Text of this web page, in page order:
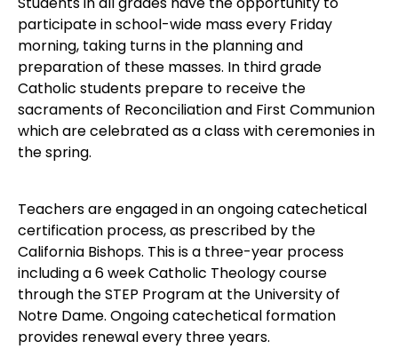
participate in school-wide mass every Friday
morning, taking turns in the planning and
preparation of these masses. In third grade
Catholic students prepare to receive the
sacraments of Reconciliation and First Communion
which are celebrated as a class with ceremonies in
the spring.
Teachers are engaged in an ongoing catechetical
certification process, as prescribed by the
California Bishops. This is a three-year process
including a 6 week Catholic Theology course
through the STEP Program at the University of
Notre Dame. Ongoing catechetical formation
provides renewal every three years.